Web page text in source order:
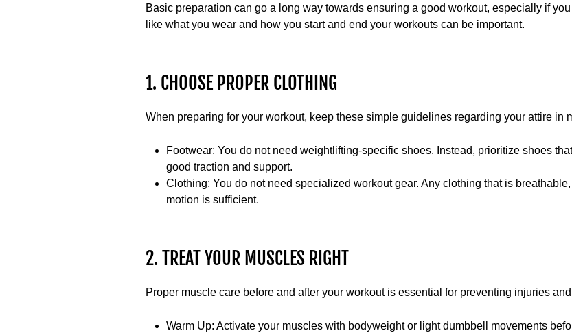
Basic preparation can go a long way towards ensuring a good workout, especially if
like what you wear and how you start and end your workouts can be important.
1. CHOOSE PROPER CLOTHING
When preparing for your workout, keep these simple guidelines regarding your attire in
Footwear: You do not need weightlifting-specific shoes. Instead, prioritize shoes
good traction and support.
Clothing: You do not need specialized workout gear. Any clothing that is
motion is sufficient.
2. TREAT YOUR MUSCLES RIGHT
Proper muscle care before and after your workout is essential for preventing injuries
Warm Up: Activate your muscles with bodyweight or light dumbbell movements